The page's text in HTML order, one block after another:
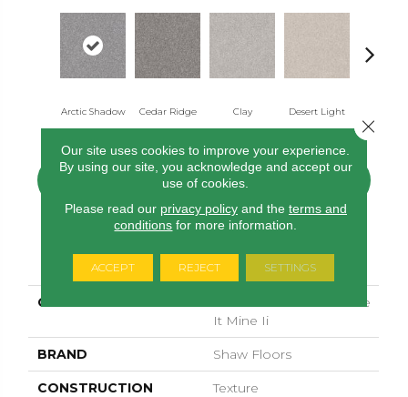
Arctic Shadow Cedar Ridge Clay Desert Light
PRODUCT ATTRIBUTES
COLLECTION
SIMPLY THE BEST Make
It Mine Ii
BRAND Shaw Floors
CONSTRUCTION Texture
Our site uses cookies to improve your experience.
By using our site, you acknowledge and accept our
use of cookies.
Please read our privacy policyand the terms and
conditions for more information.
ACCEPT REJECT SETTINGS
Close